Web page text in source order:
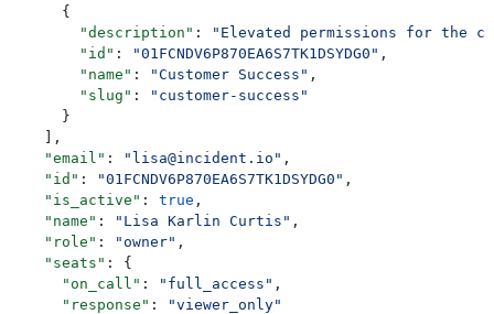
      {
        "description"
:
"Elevated permissions for the
        "id"
: "01FCNDV6P870EA6S7TK1DSYDG0" ,
        "name"
: "Customer Success" ,
        "slug"
:
"customer-success"
      }
    ],
    "email"
: "lisa@incident.io" ,
    "id"
: "01FCNDV6P870EA6S7TK1DSYDG0" ,
    "is_active"
: true ,
    "name"
: "Lisa Karlin Curtis" ,
    "role"
: "owner" ,
    "seats"
: {
      "on_call"
: "full_access" ,
      "response"
:
"viewer_only"